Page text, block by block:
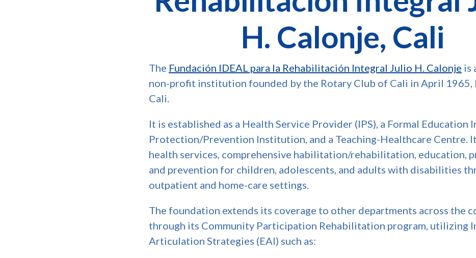
H. Calonje, Cali
The Fundación IDEAL para la Rehabilitación Integral Julio H. Calonje is
non-profit institution founded by the Rotary Club of Cali in April 1965,
Cali.
It is established as a Health Service Provider (IPS), a Formal Education
Protection/Prevention Institution, and a Teaching-Healthcare Centre.
health services, comprehensive habilitation/rehabilitation, education,
and prevention for children, adolescents, and adults with disabilities
outpatient and home-care settings.
The foundation extends its coverage to other departments across the
through its Community Participation Rehabilitation program, utilizing
Articulation Strategies (EAI) such as: